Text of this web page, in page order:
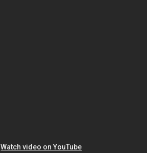
Watch video on YouTube